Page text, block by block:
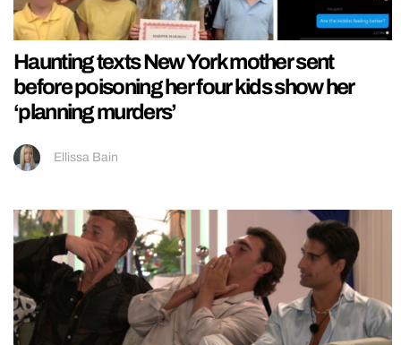
Haunting texts New York mother sent
before poisoning her four kids show her
‘planning murders’
Ellissa Bain